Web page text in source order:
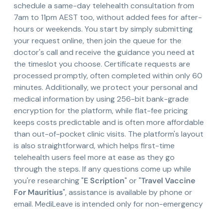
schedule a same-day telehealth consultation from
7am to 11pm AEST too, without added fees for after-
hours or weekends. You start by simply submitting
your request online, then join the queue for the
doctor's call and receive the guidance you need at
the timeslot you choose. Certificate requests are
processed promptly, often completed within only 60
minutes. Additionally, we protect your personal and
medical information by using 256-bit bank-grade
encryption for the platform, while flat-fee pricing
keeps costs predictable and is often more affordable
than out-of-pocket clinic visits. The platform's layout
is also straightforward, which helps first-time
telehealth users feel more at ease as they go
through the steps. If any questions come up while
you're researching "E Scription" or "Travel Vaccine
For Mauritius", assistance is available by phone or
email. MediLeave is intended only for non-emergency